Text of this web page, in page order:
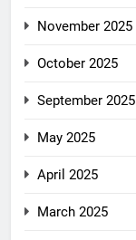
November 2025
October 2025
September 2025
May 2025
April 2025
March 2025